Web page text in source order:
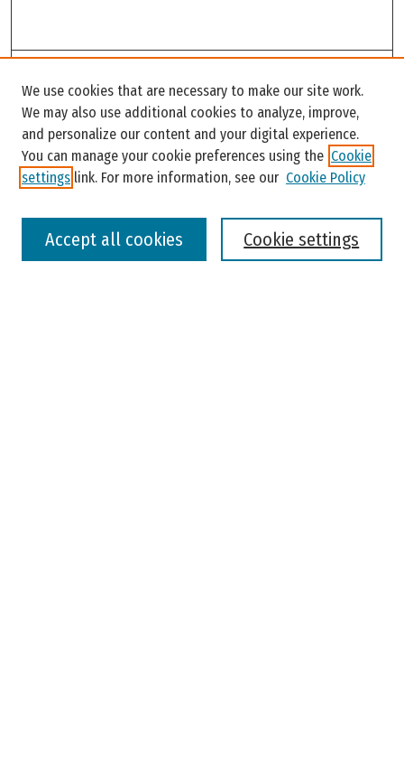
Enter search terms:
We use cookies that are necessary to make our site work.
We may also use additional cookies to analyze, improve,
and personalize our content and your digital experience.
You can manage your cookie preferences using the Cookie
settings link. For more information, see our Cookie Policy
Cookie settings
Accept all cookies